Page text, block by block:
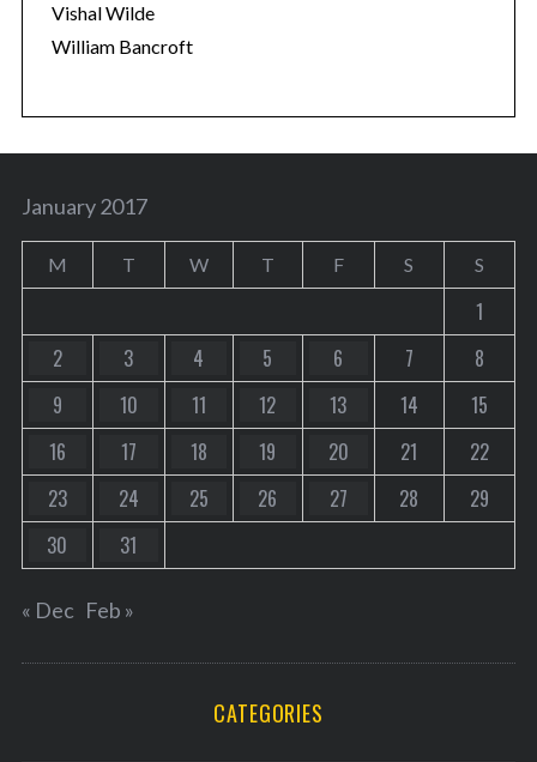
Vishal Wilde
William Bancroft
January 2017
M T W T F S S
1
2
3 4 5 6 7
8
9
10 11 12 13 14
15
16
17 18 19 20 21
22
23
24 25 26 27 28
29
30
31
« Dec Feb »
CATEGORIES